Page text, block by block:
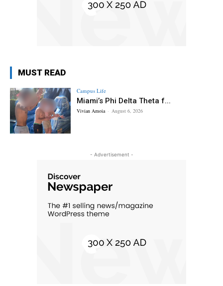
MUST READ
Campus Life
Miami’s Phi Delta Theta f...
Vivian Amoia - August 6, 2026
- Advertisement -